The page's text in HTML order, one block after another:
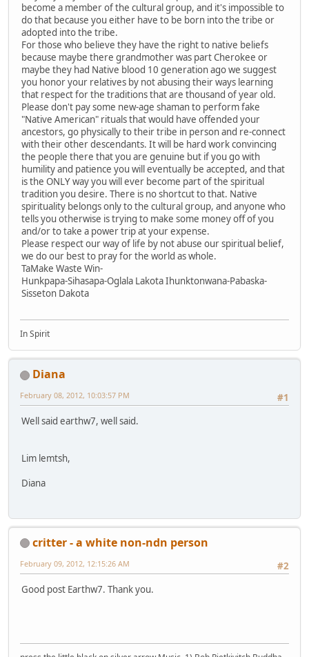
become a member of the cultural group, and it's impossible to
do that because you either have to be born into the tribe or
adopted into the tribe.
For those who believe they have the right to native beliefs
because maybe there grandmother was part Cherokee or
maybe they had Native blood 10 generation ago we suggest
you honor your relatives by not abusing their ways learning
that respect for the traditions that are thousand of year old.
Please don't pay some new-age shaman to perform fake
"Native American" rituals that would have offended your
ancestors, go physically to their tribe in person and re-connect
with their other descendants. It will be hard work convincing
the people there that you are genuine but if you go with
humility and patience you will eventually be accepted, and that
is the ONLY way you will ever become part of the spiritual
tradition you desire. There is no shortcut to that. Native
spirituality belongs only to the cultural group, and anyone who
tells you otherwise is trying to make some money off of you
and/or to take a power trip at your expense.
Please respect our way of life by not abuse our spiritual belief,
we do our best to pray for the world as whole.
TaMake Waste Win-
Hunkpapa-Sihasapa-Oglala Lakota Ihunktonwana-Pabaska-
Sisseton Dakota
In Spirit
Diana
#1
February 08, 2012, 10:03:57 PM
Well said earthw7, well said.
Lim lemtsh,
Diana
critter - a white non-ndn person
#2
February 09, 2012, 12:15:26 AM
Good post Earthw7. Thank you.